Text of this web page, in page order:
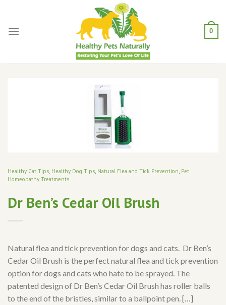
content
0
Healthy Cat Tips Healthy Dog Tips Natural Flea and Tick Prevention Pet
Homeopathy Treatments
Dr Ben’s Cedar Oil Brush
Natural flea and tick prevention for dogs and cats. Dr Ben’s
Cedar Oil Brush is the perfect natural flea and tick prevention
option for dogs and cats who hate to be sprayed. The
patented design of Dr Ben’s Cedar Oil Brush has roller balls
to the end of the bristles, similar to a ballpoint pen. […]